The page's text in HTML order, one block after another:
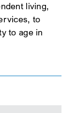
living,
to
to age in